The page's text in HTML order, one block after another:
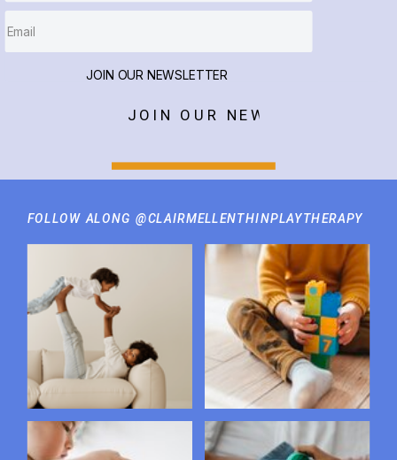
FOLLOW ALONG @CLAIRMELLENTHINPLAYTHERAPY
JOIN OUR NEWSLETTER
JOIN OUR NEWSLETTER